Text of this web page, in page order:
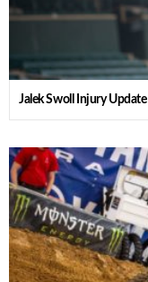
Jalek Swoll Injury Update